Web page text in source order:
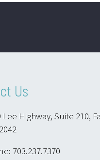
Us
Lee Highway, Suite 210,
703.237.7370